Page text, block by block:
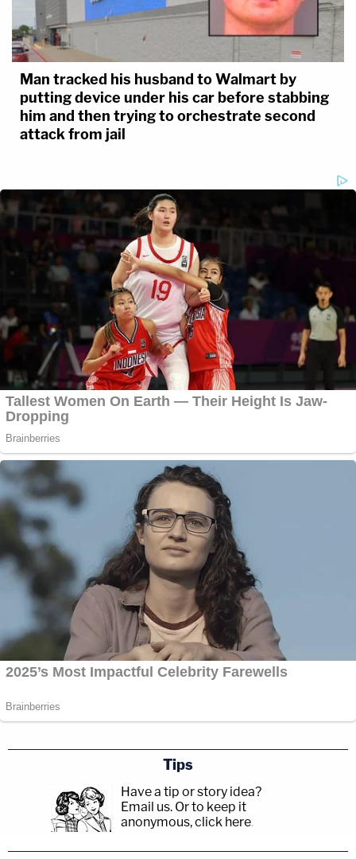
Man tracked his husband to Walmart by
putting device under his car before stabbing
him and then trying to orchestrate second
attack from jail
Tips
Have a tip or story idea?
Email us. Or to keep it
anonymous, click here.